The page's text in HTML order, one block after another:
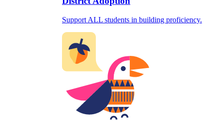
Support ALL students in building proficiency.